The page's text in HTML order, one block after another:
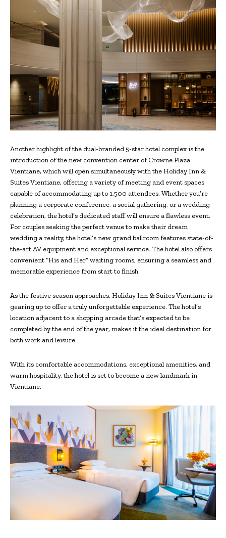
Another highlight of the dual-branded 5-star hotel complex is the
introduction of the new convention center of Crowne Plaza
Vientiane, which will open simultaneously with the Holiday Inn &
Suites Vientiane, offering a variety of meeting and event spaces
capable of accommodating up to 1,500 attendees. Whether you’re
planning a corporate conference, a social gathering, or a wedding
celebration, the hotel’s dedicated staff will ensure a flawless event.
For couples seeking the perfect venue to make their dream
wedding a reality, the hotel’s new grand ballroom features state-of-
the-art AV equipment and exceptional service. The hotel also offers
convenient “His and Her” waiting rooms, ensuring a seamless and
memorable experience from start to finish.
As the festive season approaches, Holiday Inn & Suites Vientiane is
gearing up to offer a truly unforgettable experience. The hotel’s
location adjacent to a shopping arcade that’s expected to be
completed by the end of the year, makes it the ideal destination for
both work and leisure.
With its comfortable accommodations, exceptional amenities, and
warm hospitality, the hotel is set to become a new landmark in
Vientiane.